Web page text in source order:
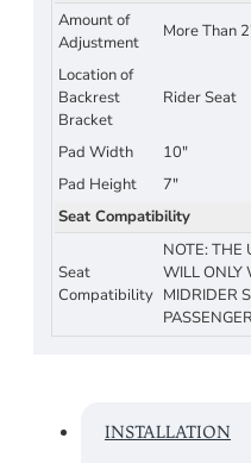
Amount of
Adjustment
More Than
Location of
Backrest
Bracket
Rider Seat
Pad Width
10"
Pad Height
7"
Seat Compatibility
Seat
Compatibility
NOTE: THE
WILL ONLY
MIDRIDER
INSTALLATION